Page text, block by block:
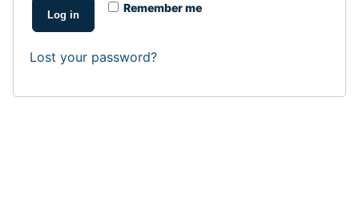
Remember me
Log in
Lost your password?